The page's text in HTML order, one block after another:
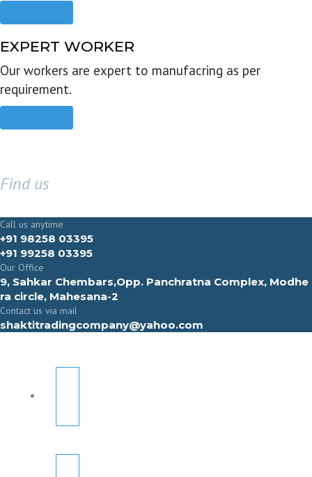
EXPERT WORKER
Our workers are expert to manufacring as per
requirement.
Find us
Call us anytime
+91 98258 03395
+91 99258 03395
Our Office
9, Sahkar Chembars,Opp. Panchratna Complex, Modhe
ra circle, Mahesana-2
Contact us via mail
shaktitradingcompany@yahoo.com